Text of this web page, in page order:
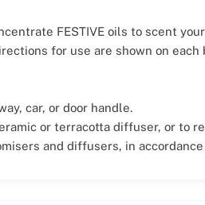
FESTIVE oils to scent
for use are shown on each
car, or door handle.
or terracotta diffuser, or to
and diffusers, in